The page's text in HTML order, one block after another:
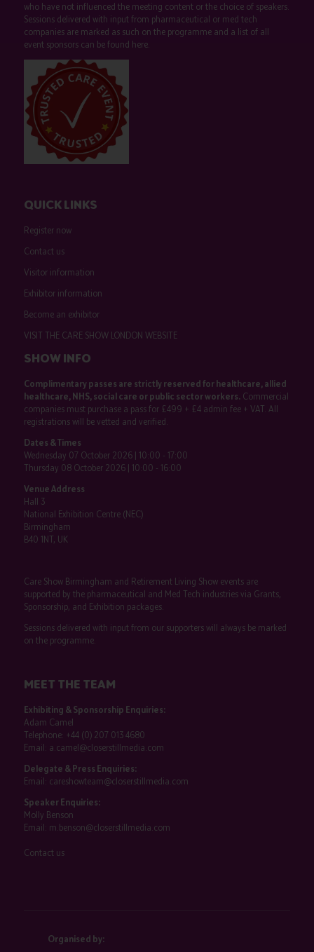
who have not influenced the meeting content or the choice of speakers.
Sessions delivered with input from pharmaceutical or med tech
companies are marked as such on the programme and a list of all
event sponsors can be found here.
QUICK LINKS
Register now
Contact us
Visitor information
Exhibitor information
Become an exhibitor
VISIT THE CARE SHOW LONDON WEBSITE
SHOW INFO
Complimentary passes are strictly reserved for healthcare, allied
healthcare, NHS, social care or public sector workers.Commercial
companies must purchase a pass for £499 + £4 admin fee + VAT. All
registrations will be vetted and verified.
Dates & Times
Wednesday 07 October 2026 | 10:00 - 17:00
Thursday 08 October 2026 | 10:00 - 16:00
Venue Address
Hall 3
National Exhibition Centre (NEC)
Birmingham
B40 1NT, UK
Care Show Birmingham and Retirement Living Show events are
supported by the pharmaceutical and Med Tech industries via Grants,
Sponsorship, and Exhibition packages.
Sessions delivered with input from our supporters will always be marked
on the programme.
MEET THE TEAM
Exhibiting & Sponsorship Enquiries:
Adam Camel
Telephone: +44 (0) 207 013 4680
Email: a.camel@closerstillmedia.com
Delegate & Press Enquiries:
Email: careshowteam@closerstillmedia.com
Speaker Enquiries:
Molly Benson
Email: m.benson@closerstillmedia.com
Contact us
Organised by: